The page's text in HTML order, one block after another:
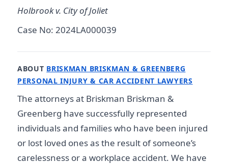
Holbrook v. City of Joliet
Case No: 2024LA000039
ABOUT BRISKMAN BRISKMAN & GREENBERG
PERSONAL INJURY & CAR ACCIDENT LAWYERS
The attorneys at Briskman Briskman &
Greenberg have successfully represented
individuals and families who have been injured
or lost loved ones as the result of someone’s
carelessness or a workplace accident. We have